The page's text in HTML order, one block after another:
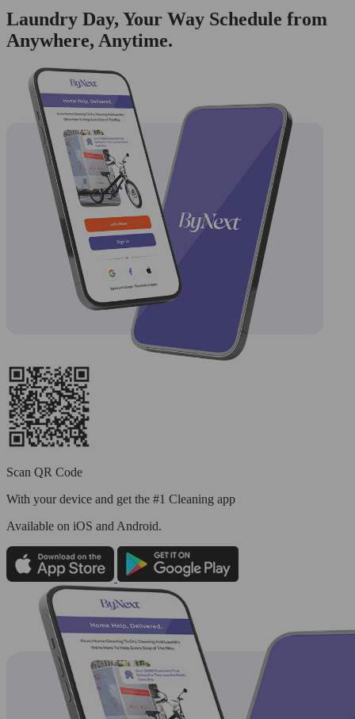
Laundry Day, Your Way Schedule from
Anywhere, Anytime.
Scan QR Code
With your device and get the #1 Cleaning app
Available on iOS and Android.